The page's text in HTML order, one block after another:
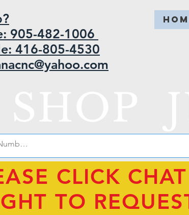
905-482-1006
416-805-4530
CLICK
TO